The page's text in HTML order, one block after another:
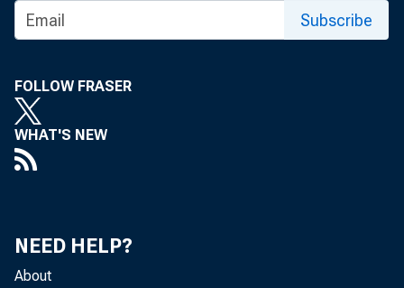
Subscribe
FOLLOW FRASER
WHAT'S NEW
NEED HELP?
About